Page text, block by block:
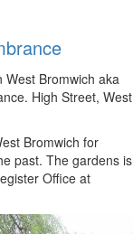
Bromwich aka
High Street, West
Bromwich for
past. The gardens is
Office at